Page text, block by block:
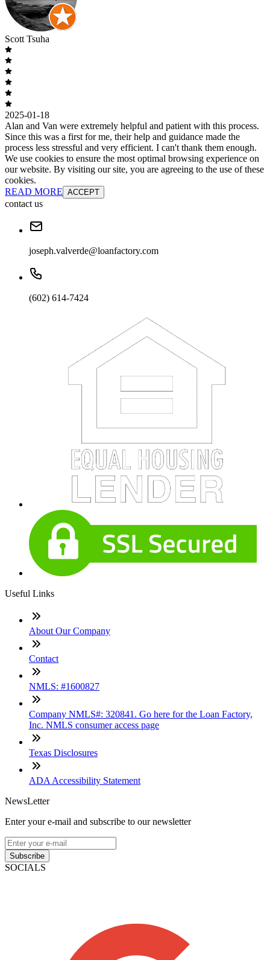
Scott Tsuha
2025-01-18
Alan and Van were extremely helpful and patient with this process.
Since this was a first for me, their help and guidance made the
process less stressful and very efficient. I can't thank them enough.
We use cookies to ensure the most optimal browsing experience on
our website. By visiting our site, you are agreeing to the use of these
cookies.
READ MORE ACCEPT
contact us
joseph.valverde@loanfactory.com
(602) 614-7424
Useful Links
About Our Company
Contact
NMLS: #1600827
Company NMLS#: 320841. Go here for the Loan Factory,
Inc. NMLS consumer access page
Texas Disclosures
ADA Accessibility Statement
NewsLetter
Enter your e-mail and subscribe to our newsletter
Subscribe
SOCIALS